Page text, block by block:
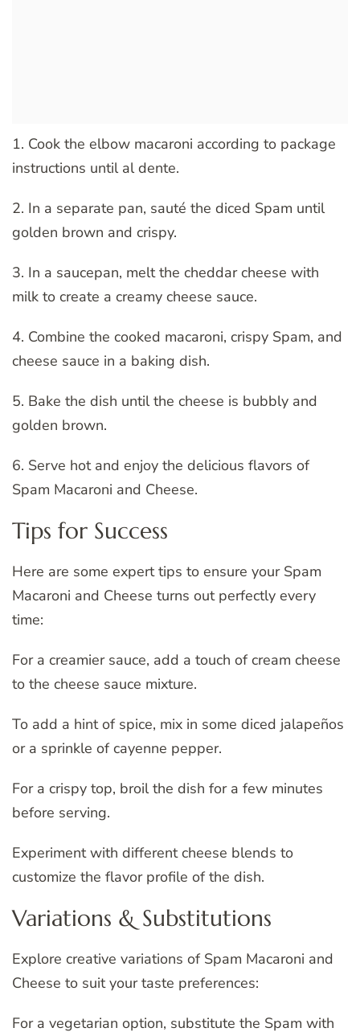
1. Cook the elbow macaroni according to package
instructions until al dente.
2. In a separate pan, sauté the diced Spam until
golden brown and crispy.
3. In a saucepan, melt the cheddar cheese with
milk to create a creamy cheese sauce.
4. Combine the cooked macaroni, crispy Spam, and
cheese sauce in a baking dish.
5. Bake the dish until the cheese is bubbly and
golden brown.
6. Serve hot and enjoy the delicious flavors of
Spam Macaroni and Cheese.
Tips for Success
Here are some expert tips to ensure your Spam
Macaroni and Cheese turns out perfectly every
time:
For a creamier sauce, add a touch of cream cheese
to the cheese sauce mixture.
To add a hint of spice, mix in some diced jalapeños
or a sprinkle of cayenne pepper.
For a crispy top, broil the dish for a few minutes
before serving.
Experiment with different cheese blends to
customize the flavor profile of the dish.
Variations & Substitutions
Explore creative variations of Spam Macaroni and
Cheese to suit your taste preferences:
For a vegetarian option, substitute the Spam with